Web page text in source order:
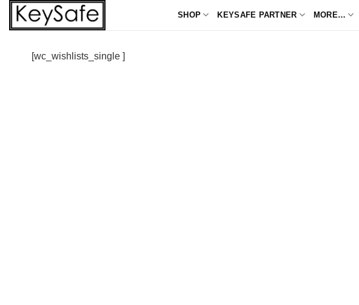
Skip
SHOP KEYSAFE PARTNER MORE…
[wc_wishlists_single ]